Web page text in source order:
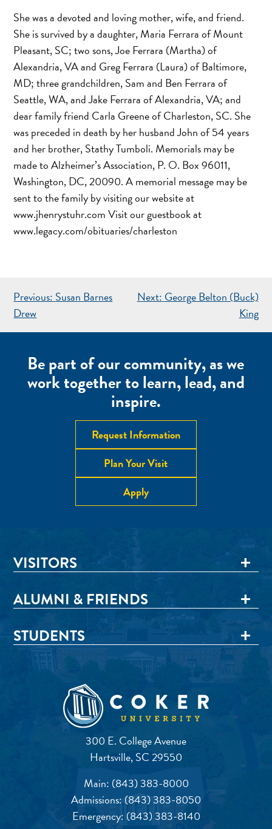
She was a devoted and loving mother, wife, and friend.
She is survived by a daughter, Maria Ferrara of Mount
Pleasant, SC; two sons, Joe Ferrara (Martha) of
Alexandria, VA and Greg Ferrara (Laura) of Baltimore,
MD; three grandchildren, Sam and Ben Ferrara of
Seattle, WA, and Jake Ferrara of Alexandria, VA; and
dear family friend Carla Greene of Charleston, SC. She
was preceded in death by her husband John of 54 years
and her brother, Stathy Tumboli. Memorials may be
made to Alzheimer’s Association, P. O. Box 96011,
Washington, DC, 20090. A memorial message may be
sent to the family by visiting our website at
www.jhenrystuhr.com Visit our guestbook at
www.legacy.com/obituaries/charleston
POST
NAVIGATION
Previous: Susan Barnes
Drew
Next: George Belton (Buck)
King
Be part of our community, as we
work together to learn, lead, and
inspire.
Request Information
Plan Your Visit
Apply
300 E. College Avenue
Hartsville, SC 29550
Main: (843) 383-8000
Admissions:(843) 383-8050
Emergency: (843) 383-8140
VISITORS
ALUMNI & FRIENDS
STUDENTS